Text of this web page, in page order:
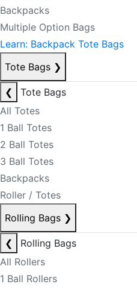
Backpacks
Multiple Option Bags
Learn: Backpack Tote Bags
Tote Bags ❯
❮
Tote Bags
All Totes
1 Ball Totes
2 Ball Totes
3 Ball Totes
Backpacks
Roller / Totes
Rolling Bags ❯
❮
Rolling Bags
All Rollers
1 Ball Rollers